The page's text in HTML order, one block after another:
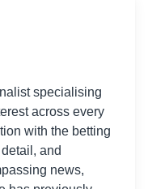
specialising
across every
with the betting
and
news,